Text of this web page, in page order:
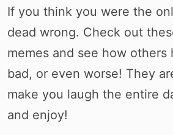
If you think you were the
dead wrong. Check out
memes and see how others
bad, or even worse! They
make you laugh the entire
and enjoy!